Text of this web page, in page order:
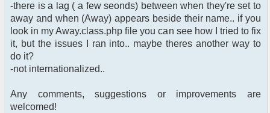
-there is a lag ( a few seonds) between when they're set to
away and when (Away) appears beside their name.. if you
look in my Away.class.php file you can see how I tried to fix
it, but the issues I ran into.. maybe theres another way to
do it?
-not internationalized..
Any comments, suggestions or improvements are
welcomed!